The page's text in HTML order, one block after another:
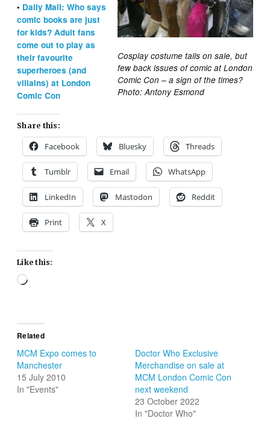
Cosplay costume tails on sale, but
few back issues of comic at London
Comic Con – a sign of the times?
Photo: Antony Esmond
• Daily Mail: Who says
comic books are just
for kids? Adult fans
come out to play as
their favourite
superheroes (and
villains) at London
Comic Con
Share this:
Facebook Bluesky Threads
Tumblr Email WhatsApp
LinkedIn Mastodon Reddit
Print X
Like this:
Loading…
Related
MCM Expo comes to
Manchester
15 July 2010
In "Events"
Doctor Who Exclusive
Merchandise on sale at
MCM London Comic Con
next weekend
23 October 2022
In "Doctor Who"